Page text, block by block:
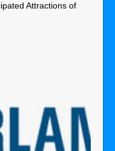
Attractions of